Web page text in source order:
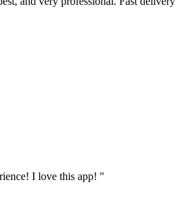
I love this app! "